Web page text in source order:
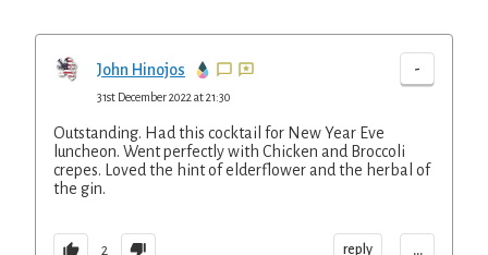
John Hinojos -
31st December 2022 at 21:30
Outstanding. Had this cocktail for New Year Eve
luncheon. Went perfectly with Chicken and Broccoli
crepes. Loved the hint of elderflower and the herbal of
the gin.
2 reply ...